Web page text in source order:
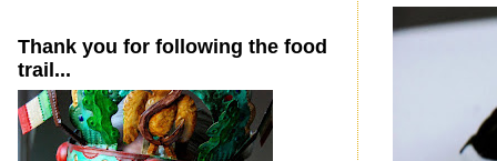
Thank you for following the food
trail...